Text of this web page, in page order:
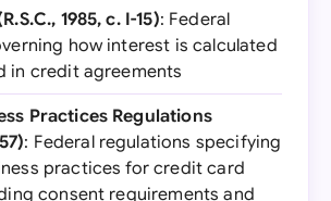
1985, c. I-15): Federal
how interest is calculated
in credit agreements
Practices Regulations
: Federal regulations specifying
practices for credit card
consent requirements and